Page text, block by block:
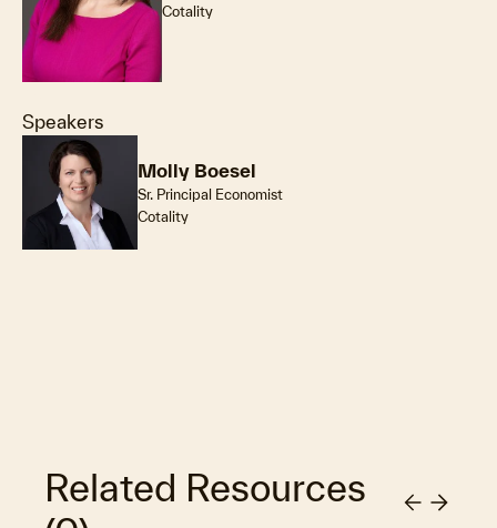
Cotality
Speakers
Molly Boesel
Sr. Principal Economist
Cotality
Related Resources